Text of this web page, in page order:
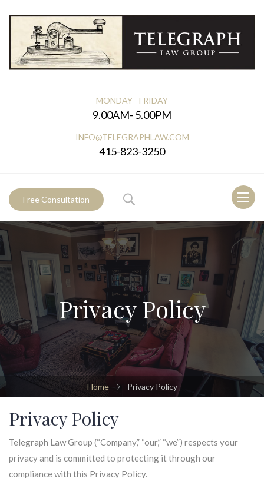
MONDAY - FRIDAY
9.00AM- 5.00PM
INFO@TELEGRAPHLAW.COM
415-823-3250
Toggle
Free Consultation
Privacy Policy
Home Privacy Policy
Privacy Policy
Telegraph Law Group (“Company,” “our,” “we”) respects your
privacy and is committed to protecting it through our
compliance with this Privacy Policy.